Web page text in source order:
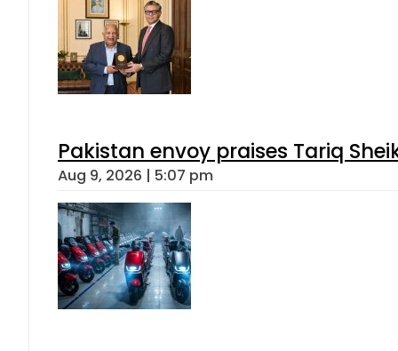
Pakistan envoy praises Tariq
Aug 9, 2026 | 5:07 pm